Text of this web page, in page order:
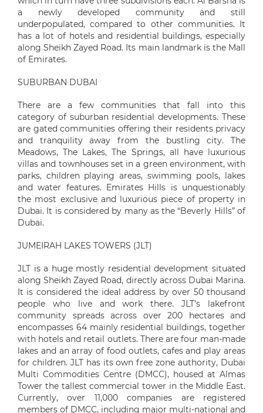
a newly developed community and still
underpopulated, compared to other communities. It
has a lot of hotels and residential buildings, especially
along Sheikh Zayed Road. Its main landmark is the Mall
of Emirates.
SUBURBAN DUBAI
There are a few communities that fall into this
category of suburban residential developments. These
are gated communities offering their residents privacy
and tranquility away from the bustling city. The
Meadows, The Lakes, The Springs, all have luxurious
villas and townhouses set in a green environment, with
parks, children playing areas, swimming pools, lakes
and water features. Emirates Hills is unquestionably
the most exclusive and luxurious piece of property in
Dubai. It is considered by many as the “Beverly Hills” of
Dubai.
JUMEIRAH LAKES TOWERS (JLT)
JLT is a huge mostly residential development situated
along Sheikh Zayed Road, directly across Dubai Marina.
It is considered the ideal address by over 50 thousand
people who live and work there. JLT’s lakefront
community spreads across over 200 hectares and
encompasses 64 mainly residential buildings, together
with hotels and retail outlets. There are four man-made
lakes and an array of food outlets, cafes and play areas
for children. JLT has its own free zone authority, Dubai
Multi Commodities Centre (DMCC), housed at Almas
Tower the tallest commercial tower in the Middle East.
Currently, over 11,000 companies are registered
members of DMCC, including major multi-national and